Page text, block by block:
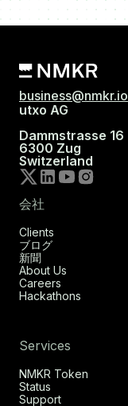
business@nmkr.io
utxo AG
Dammstrasse 16
6300 Zug
Switzerland
会社
Clients
ブログ
新聞
About Us
Careers
Hackathons
Services
NMKR Token
Status
Support